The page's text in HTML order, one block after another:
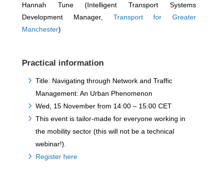
Hannah Tune (Intelligent Transport Systems
Development Manager, Transport for Greater
Manchester)
Practical information
Title: Navigating through Network and Traffic
Management: An Urban Phenomenon
Wed, 15 November from 14:00 – 15:00 CET
This event is tailor-made for everyone working in
the mobility sector (this will not be a technical
webinar!).
Register here